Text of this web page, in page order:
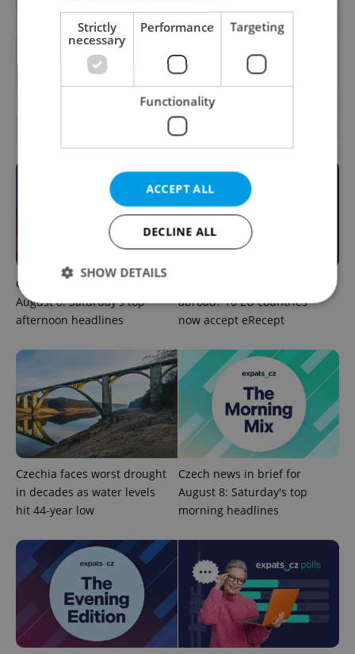
Want to see more from us? Select Expats.cz
as apreferred source on Google.
OTHER DAILY NEWS
Czech news in brief for
August 8: Saturday's top
afternoon headlines
abroad? 10 EU countries
now accept eRecept
Czechia faces worst drought
in decades as water levels
hit 44-year low
Czech news in brief for
August 8: Saturday's top
morning headlines
Strictly
necessary
Performance Targeting
Functionality
ACCEPT ALL
DECLINE ALL
SHOW DETAILS
Functionality
Strictly necessary cookies allow core website
functionality such as user login and account
management. The website cannot be used properly
without strictly necessary cookies.
Name
Provider
Domain
missing_agency_profile_modal_displayed